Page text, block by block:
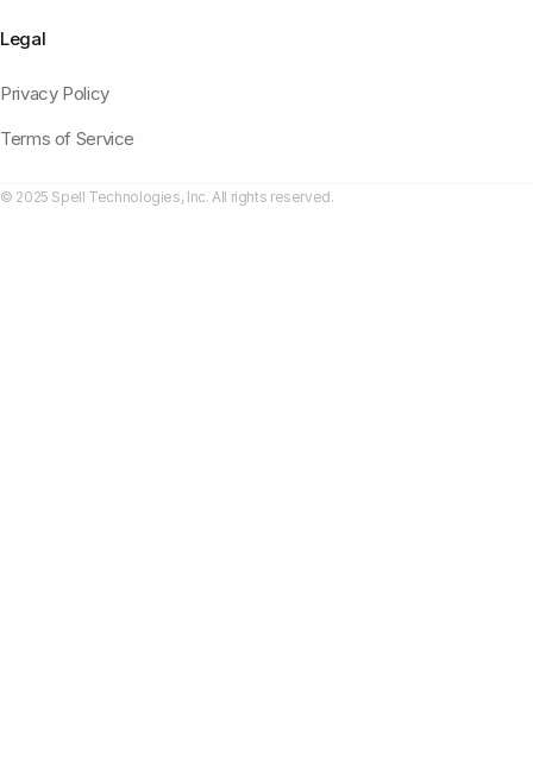
Legal
Privacy Policy
Terms of Service
© 2025 Spell Technologies, Inc. All rights reserved.